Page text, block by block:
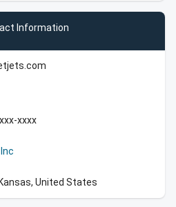
Information
xxxx
United States